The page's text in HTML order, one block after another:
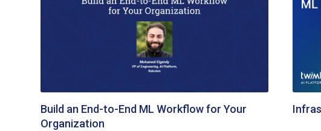
Build an End-to-End ML Workflow for Your
Organization